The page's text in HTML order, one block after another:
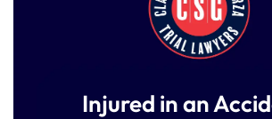
Injured in an